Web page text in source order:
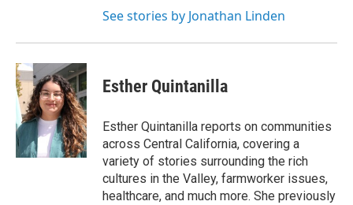
See stories by Jonathan Linden
Esther Quintanilla
Esther Quintanilla reports on communities
across Central California, covering a
variety of stories surrounding the rich
cultures in the Valley, farmworker issues,
healthcare, and much more. She previously